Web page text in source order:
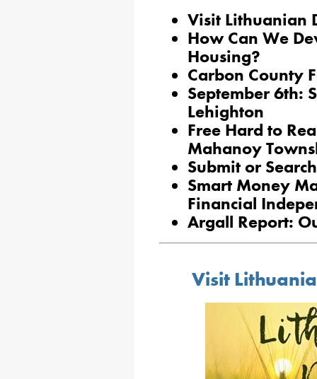
Visit Lithuanian
How Can We
Housing?
Carbon County
September 6th:
Lehighton
Free Hard to
Mahanoy
Submit or
Smart Money
Financial
Argall Report:
Visit